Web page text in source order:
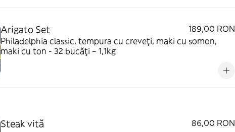
Arigato Set
189,00 RON
Philadelphia classic, tempura cu creveți, maki cu somon,
maki cu ton - 32 bucăți – 1,1kg
Steak vită
86,00 RON